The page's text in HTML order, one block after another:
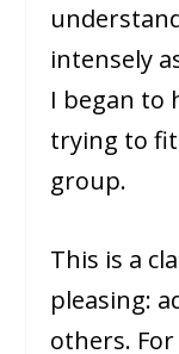
intensely
I began to
trying to
group.
This is a
pleasing:
others.